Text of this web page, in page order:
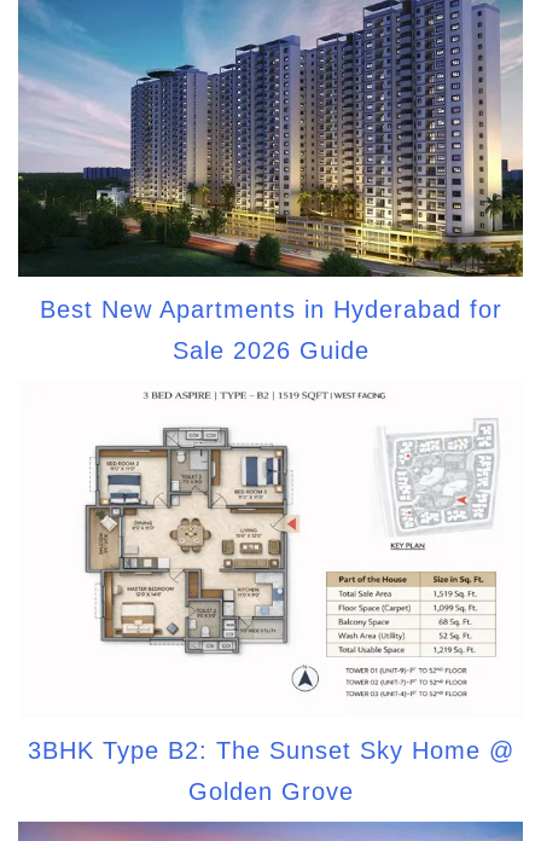
Best New Apartments in Hyderabad for
Sale 2026 Guide
3BHK Type B2: The Sunset Sky Home @
Golden Grove